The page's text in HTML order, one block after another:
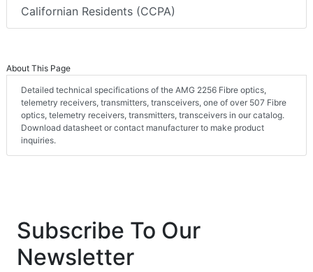
Californian Residents (CCPA)
About This Page
Detailed technical specifications of the AMG 2256 Fibre optics,
telemetry receivers, transmitters, transceivers, one of over 507 Fibre
optics, telemetry receivers, transmitters, transceivers in our catalog.
Download datasheet or contact manufacturer to make product
inquiries.
Subscribe To Our
Newsletter